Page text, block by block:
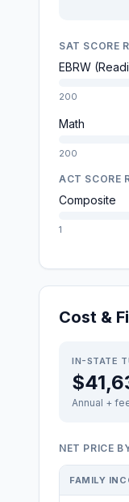
SAT SCORE
EBRW
200
Math
200
ACT SCORE
Composite
1
Cost &
IN-STATE
Annual +
NET PRICE
FAMILY